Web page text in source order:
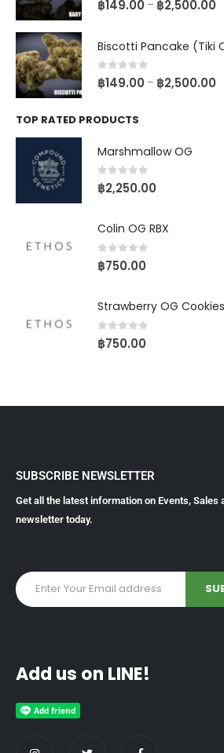
฿149.00 – ฿2,500.00
Biscotti Pancake (Tiki
0out of 5
฿149.00 – ฿2,500.00
TOP RATED PRODUCTS
Marshmallow OG
0out of 5
฿2,250.00
Colin OG RBX
0out of 5
฿750.00
Strawberry OG Cookies
0out of 5
฿750.00
SUBSCRIBE NEWSLETTER
Get all the latest information on Events, Sales
newsletter today.
Add us on LINE!